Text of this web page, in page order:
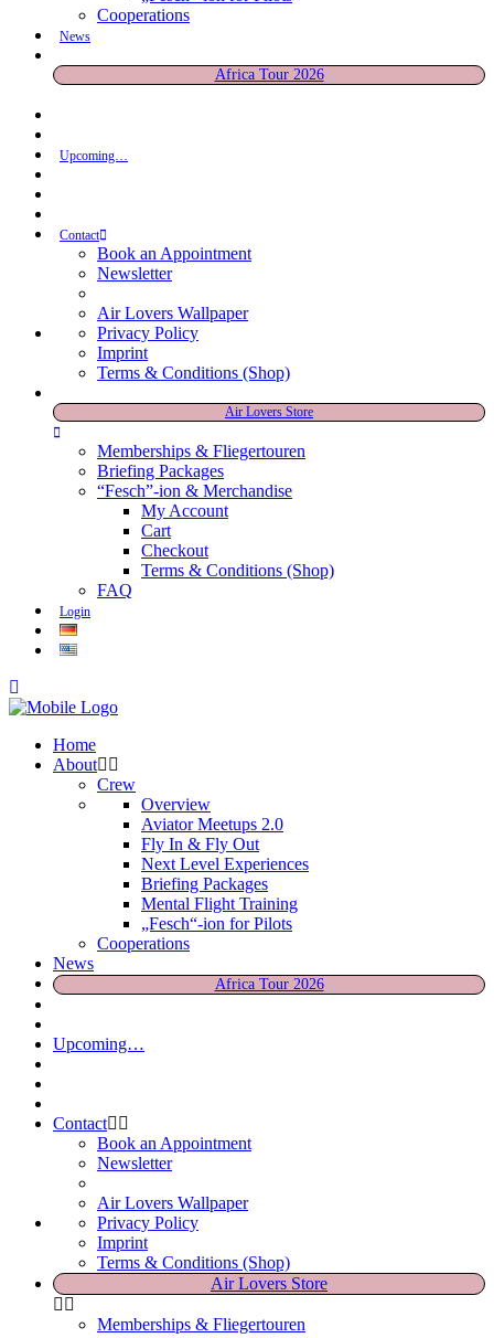
Cooperations
News
Africa Tour 2026
Upcoming…
Contact
Book an Appointment
Newsletter
Air Lovers Wallpaper
Privacy Policy
Imprint
Terms & Conditions (Shop)
Air Lovers Store
Memberships & Fliegertouren
Briefing Packages
“Fesch”-ion & Merchandise
My Account
Cart
Checkout
Terms & Conditions (Shop)
FAQ
Login
Home
About
Crew
Overview
Aviator Meetups 2.0
Fly In & Fly Out
Next Level Experiences
Briefing Packages
Mental Flight Training
„Fesch“-ion for Pilots
Cooperations
News
Africa Tour 2026
Upcoming…
Contact
Book an Appointment
Newsletter
Air Lovers Wallpaper
Privacy Policy
Imprint
Terms & Conditions (Shop)
Air Lovers Store
Memberships & Fliegertouren